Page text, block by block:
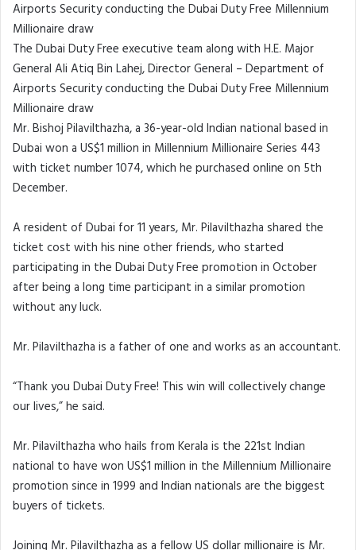
The Dubai Duty Free executive team along with H.E. Major
General Ali Atiq Bin Lahej, Director General – Department of
Airports Security conducting the Dubai Duty Free Millennium
Millionaire draw
Mr. Bishoj Pilavilthazha, a 36-year-old Indian national based in
Dubai won a US$1 million in Millennium Millionaire Series 443
with ticket number 1074, which he purchased online on 5th
December.
A resident of Dubai for 11 years, Mr. Pilavilthazha shared the
ticket cost with his nine other friends, who started
participating in the Dubai Duty Free promotion in October
after being a long time participant in a similar promotion
without any luck.
Mr. Pilavilthazha is a father of one and works as an accountant.
“Thank you Dubai Duty Free! This win will collectively change
our lives,” he said.
Mr. Pilavilthazha who hails from Kerala is the 221st Indian
national to have won US$1 million in the Millennium Millionaire
promotion since in 1999 and Indian nationals are the biggest
buyers of tickets.
Joining Mr. Pilavilthazha as a fellow US dollar millionaire is Mr.